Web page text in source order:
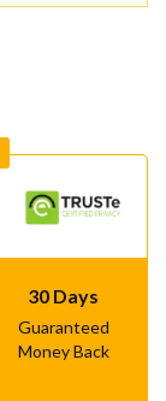
30 Days
Guaranteed
Money Back